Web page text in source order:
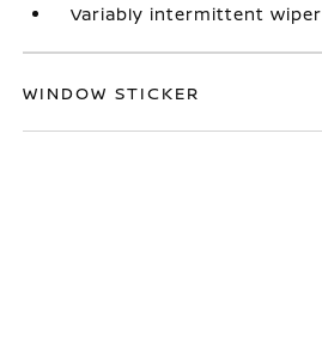
Variably intermittent wiper
WINDOW STICKER